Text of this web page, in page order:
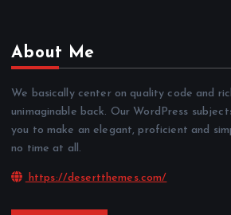
About Me
We basically center on quality code and
unimaginable back. Our WordPress
you to make an elegant, proficient and
no time at all.
https://desertthemes.com/